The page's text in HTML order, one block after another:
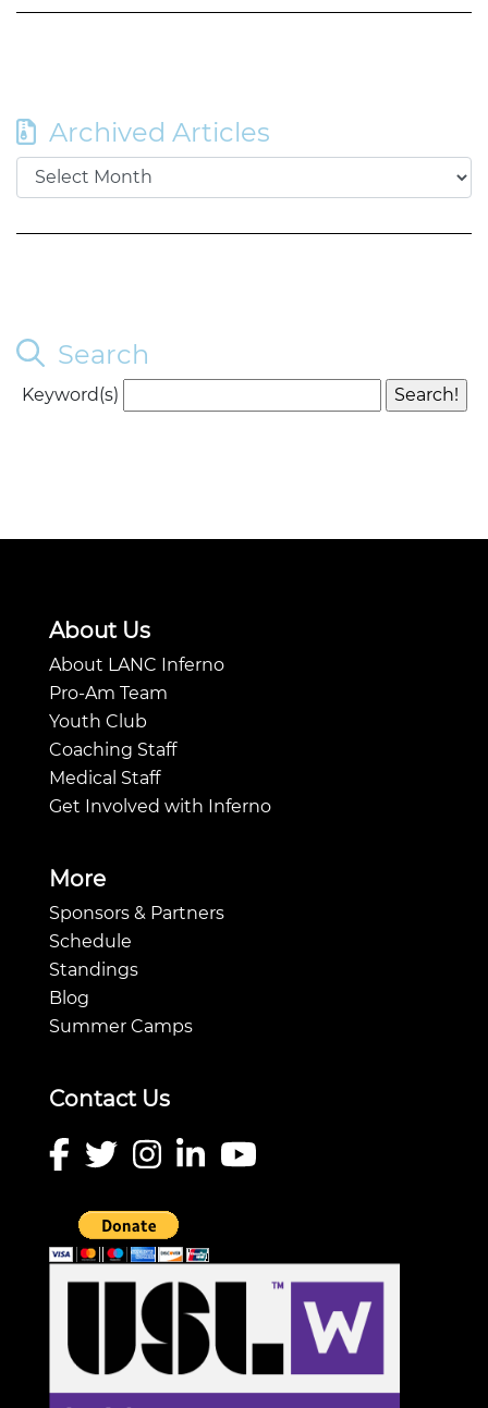
Archived Articles
Search
Keyword(s)
About Us
About LANC Inferno
Pro-Am Team
Youth Club
Coaching Staff
Medical Staff
Get Involved with Inferno
More
Sponsors & Partners
Schedule
Standings
Blog
Summer Camps
Contact Us